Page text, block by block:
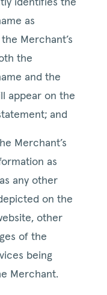
identifies the
as
Merchant’s
the
and the
appear on the
and
Merchant’s
as
any other
on the
other
of the
being
Merchant.